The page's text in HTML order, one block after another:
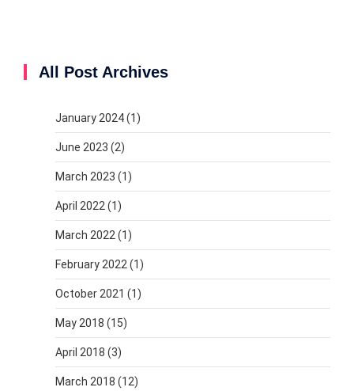
All Post Archives
January 2024(1)
June 2023 (2)
March 2023 (1)
April 2022 (1)
March 2022 (1)
February 2022 (1)
October 2021 (1)
May 2018 (15)
April 2018 (3)
March 2018 (12)